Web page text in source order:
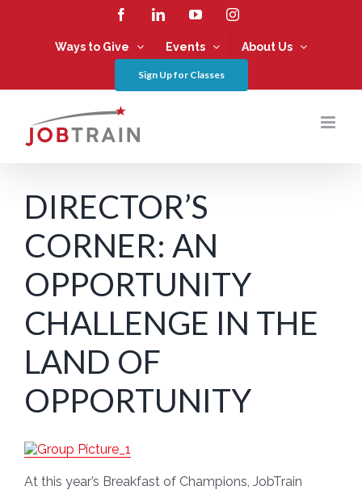
FacebookLinkedInYouTubeInstagram
Ways to Give Events About Us
Sign Up for Classes
DIRECTOR’S
CORNER: AN
OPPORTUNITY
CHALLENGE IN THE
LAND OF
OPPORTUNITY
At this year’s Breakfast of Champions, JobTrain